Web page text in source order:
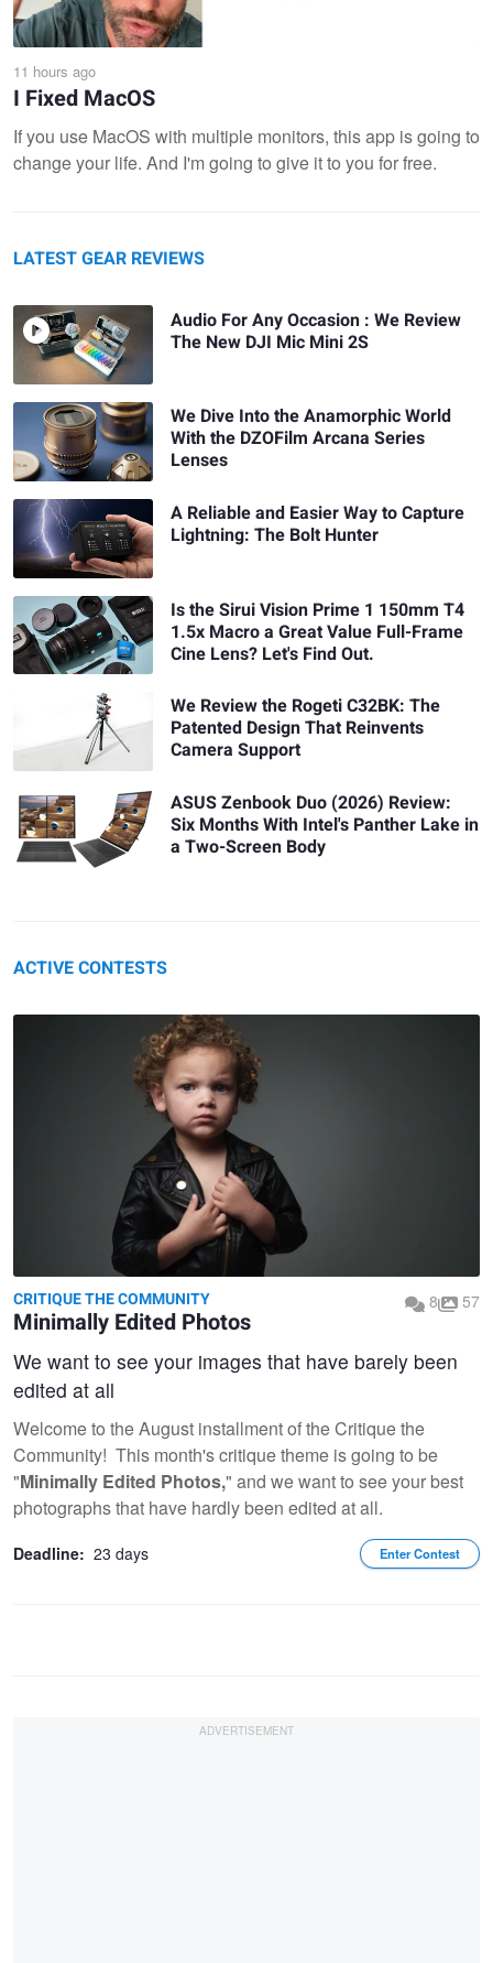
11 hours ago
I Fixed MacOS
If you use MacOS with multiple monitors, this app is going to
change your life. And I'm going to give it to you for free.
LATEST GEAR REVIEWS
Audio For Any Occasion : We Review
The New DJI Mic Mini 2S
We Dive Into the Anamorphic World
With the DZOFilm Arcana Series
Lenses
A Reliable and Easier Way to Capture
Lightning: The Bolt Hunter
Is the Sirui Vision Prime 1 150mm T4
1.5x Macro a Great Value Full-Frame
Cine Lens? Let's Find Out.
We Review the Rogeti C32BK: The
Patented Design That Reinvents
Camera Support
ASUS Zenbook Duo (2026) Review:
Six Months With Intel's Panther Lake in
a Two-Screen Body
ACTIVE CONTESTS
8 57
CRITIQUE THE COMMUNITY
Minimally Edited Photos
We want to see your images that have barely been
edited at all
Welcome to the August installment of the Critique the
Community! This month's critique theme is going to be
"Minimally Edited Photos," and we want to see your best
photographs that have hardly been edited at all.
Enter Contest
Deadline: 23 days